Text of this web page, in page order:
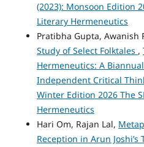
(2023): Monsoon Edition
Literary Hermeneutics
Pratibha Gupta, Awanish
Study of Select Folktales ,
Hermeneutics: A
Independent Critical
Winter Edition 2026 The
Hermeneutics
Hari Om, Rajan Lal,
Reception in Arun